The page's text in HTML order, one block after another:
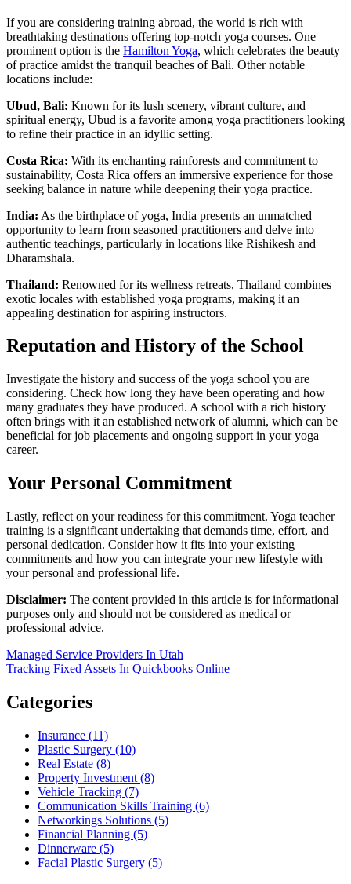
If you are considering training abroad, the world is rich with
breathtaking destinations offering top-notch yoga courses. One
prominent option is the Hamilton Yoga, which celebrates the beauty
of practice amidst the tranquil beaches of Bali. Other notable
locations include:
Ubud, Bali: Known for its lush scenery, vibrant culture, and
spiritual energy, Ubud is a favorite among yoga practitioners looking
to refine their practice in an idyllic setting.
Costa Rica: With its enchanting rainforests and commitment to
sustainability, Costa Rica offers an immersive experience for those
seeking balance in nature while deepening their yoga practice.
India: As the birthplace of yoga, India presents an unmatched
opportunity to learn from seasoned practitioners and delve into
authentic teachings, particularly in locations like Rishikesh and
Dharamshala.
Thailand: Renowned for its wellness retreats, Thailand combines
exotic locales with established yoga programs, making it an
appealing destination for aspiring instructors.
Reputation and History of the School
Investigate the history and success of the yoga school you are
considering. Check how long they have been operating and how
many graduates they have produced. A school with a rich history
often brings with it an established network of alumni, which can be
beneficial for job placements and ongoing support in your yoga
career.
Your Personal Commitment
Lastly, reflect on your readiness for this commitment. Yoga teacher
training is a significant undertaking that demands time, effort, and
personal dedication. Consider how it fits into your existing
commitments and how you can integrate your new lifestyle with
your personal and professional life.
Disclaimer: The content provided in this article is for informational
purposes only and should not be considered as medical or
professional advice.
Post
navigation
Managed Service Providers In Utah
Tracking Fixed Assets In Quickbooks Online
Categories
Insurance (11)
Plastic Surgery (10)
Real Estate (8)
Property Investment (8)
Vehicle Tracking (7)
Communication Skills Training (6)
Networkings Solutions (5)
Financial Planning (5)
Dinnerware (5)
Facial Plastic Surgery (5)